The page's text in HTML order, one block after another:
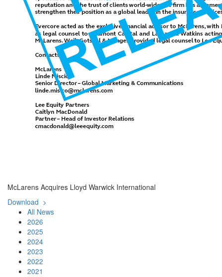
McLarens Acquires Lloyd Warwick International
Download >
All News
2026
2025
2024
2023
2022
2021